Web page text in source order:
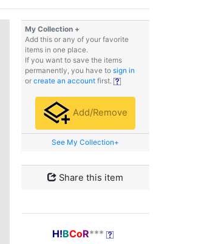
My Collection +
Add this or any of your favorite
items in one place.
If you want to save the items
permanently, you have to sign in
or create an account first.
Add/Remove
See My Collection+
Share this item
H!BCoR***